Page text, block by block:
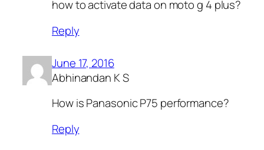
how to activate data on moto g 4 plus?
Reply
June 17, 2016
Abhinandan K S
How is Panasonic P75 performance?
Reply